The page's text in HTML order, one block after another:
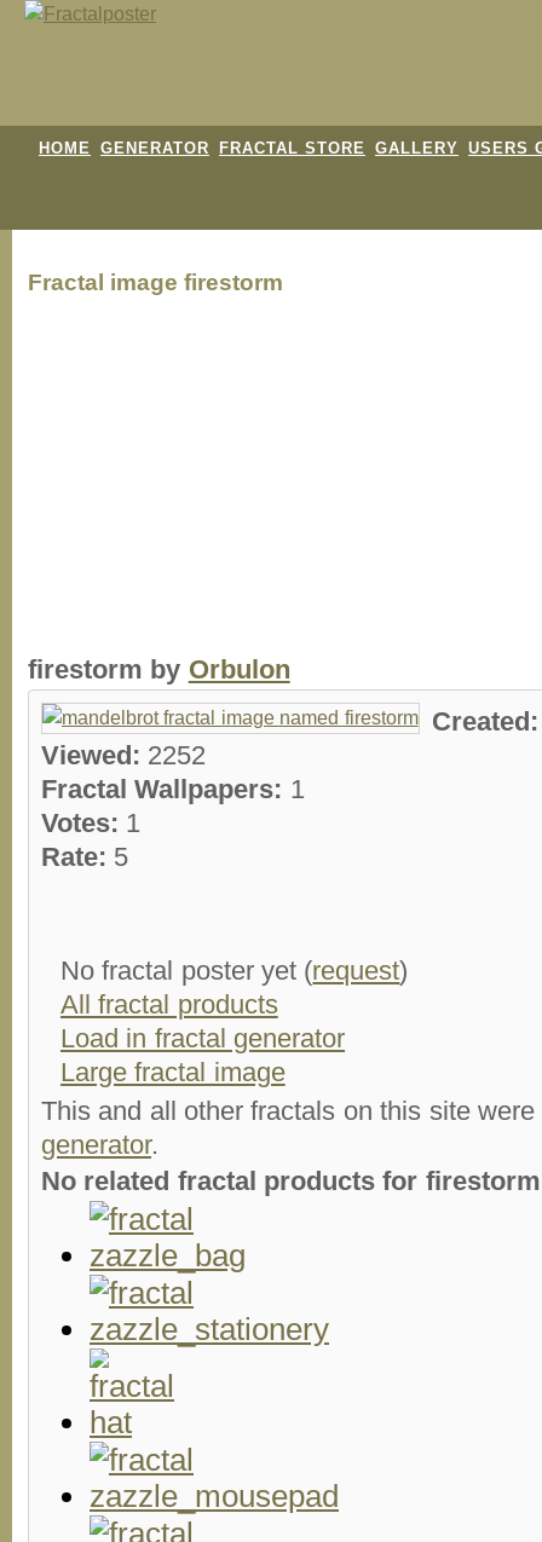
HOME GENERATOR FRACTAL STORE GALLERY USERS
Fractal image firestorm
firestorm by Orbulon
Viewed: 2252
Fractal Wallpapers: 1
Votes: 1
Rate: 5
No fractal poster yet (request)
All fractal products
Load in fractal generator
Large fractal image
This and all other fractals on this site
generator.
No related fractal products for